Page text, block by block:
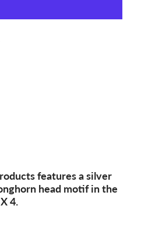
features a silver
head motif in the
4.